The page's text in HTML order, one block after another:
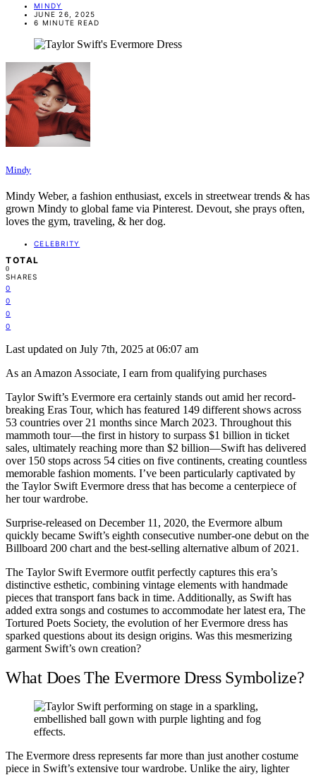
MINDY
JUNE 26, 2025
6 MINUTE READ
Mindy
Mindy Weber, a fashion enthusiast, excels in streetwear trends & has
grown Mindy to global fame via Pinterest. Devout, she prays often,
loves the gym, traveling, & her dog.
CELEBRITY
TOTAL
0
SHARES
0
0
0
0
Last updated on July 7th, 2025 at 06:07 am
As an Amazon Associate, I earn from qualifying purchases
Taylor Swift’s Evermore era certainly stands out amid her record-
breaking Eras Tour, which has featured 149 different shows across
53 countries over 21 months since March 2023. Throughout this
mammoth tour—the first in history to surpass $1 billion in ticket
sales, ultimately reaching more than $2 billion—Swift has delivered
over 150 stops across 54 cities on five continents, creating countless
memorable fashion moments. I’ve been particularly captivated by
the Taylor Swift Evermore dress that has become a centerpiece of
her tour wardrobe.
Surprise-released on December 11, 2020, the Evermore album
quickly became Swift’s eighth consecutive number-one debut on the
Billboard 200 chart and the best-selling alternative album of 2021.
The Taylor Swift Evermore outfit perfectly captures this era’s
distinctive esthetic, combining vintage elements with handmade
pieces that transport fans back in time. Additionally, as Swift has
added extra songs and costumes to accommodate her latest era, The
Tortured Poets Society, the evolution of her Evermore dress has
sparked questions about its design origins. Was this mesmerizing
garment Swift’s own creation?
What Does The Evermore Dress Symbolize?
The Evermore dress represents far more than just another costume
piece in Swift’s extensive tour wardrobe. Unlike the airy, lighter